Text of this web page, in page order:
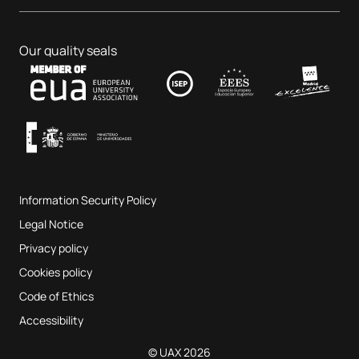
Business & Tech
Educational Sciences
Music and the Performing Arts
UAX Fab Lab
Music Classrooms
Contact
Terms and Conditions of Service
Internal quality assurance system
Website map
Our quality seals
© UAX 2026
Information Security Policy
Legal Notice
Privacy policy
Cookies policy
Code of Ethics
Accessibility